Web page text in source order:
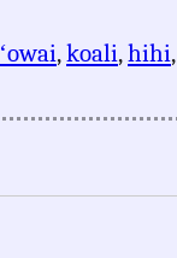
ʻowai,koali,hihi,